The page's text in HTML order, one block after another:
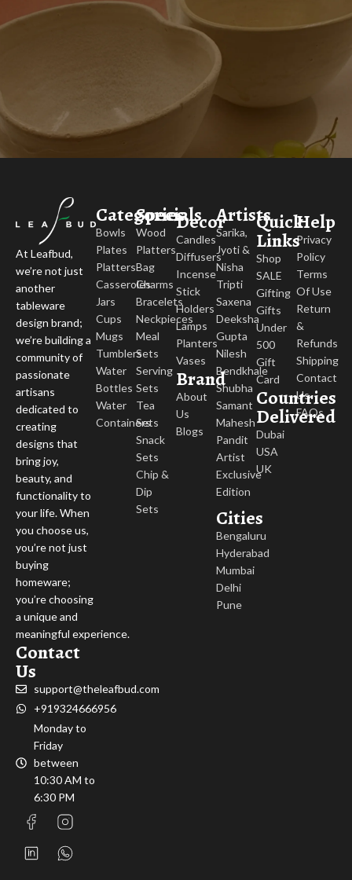
At Leafbud,
we’re not just
another
tableware
design brand;
we’re building a
community of
passionate
artisans
dedicated to
creating
designs that
bring joy,
beauty, and
functionality to
your life. When
you choose us,
you’re not just
buying
homeware;
you’re choosing
a unique and
meaningful experience.
Contact
Us
support@theleafbud.com
+919324666956
Monday to
Friday
between
10:30 AM to
6:30 PM
Categories
Bowls
Plates
Platters
Casseroles
Jars
Cups
Mugs
Tumblers
Water
Bottles
Water
Containers
Specials
Wood
Platters
Bag
Charms
Bracelets
Neckpieces
Meal
Sets
Serving
Sets
Tea
Sets
Snack
Sets
Chip &
Dip
Sets
Decor
Candles
Diffusers
Incense
Stick
Holders
Lamps
Planters
Vases
Brand
About
Us
Blogs
Artists
Sarika,
Jyoti &
Nisha
Tripti
Saxena
Deeksha
Gupta
Nilesh
Bendkhale
Shubha
Samant
Mahesh
Pandit
Artist
Exclusive
Edition
Cities
Bengaluru
Hyderabad
Mumbai
Delhi
Pune
Quick
Links
Shop
SALE
Gifting
Gifts
Under
500
Gift
Card
Countries
Delivered
Dubai
USA
UK
Help
Privacy
Policy
Terms
Of Use
Return
&
Refunds
Shipping
Contact
Us
FAQs